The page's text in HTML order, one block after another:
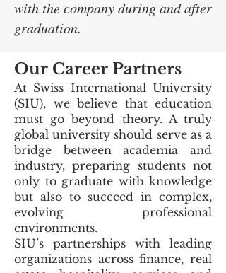
with the company during and after
graduation.
Our Career Partners
At Swiss International University
(SIU), we believe that education
must go beyond theory. A truly
global university should serve as a
bridge between academia and
industry, preparing students not
only to graduate with knowledge
but also to succeed in complex,
evolving professional
environments.
SIU’s partnerships with leading
organizations across finance, real